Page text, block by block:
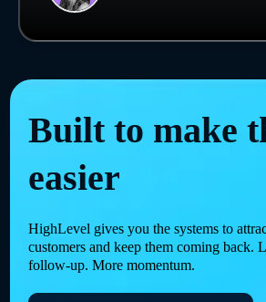
Built to make
easier
HighLevel gives you the systems to
customers and keep them coming back.
follow-up. More momentum.